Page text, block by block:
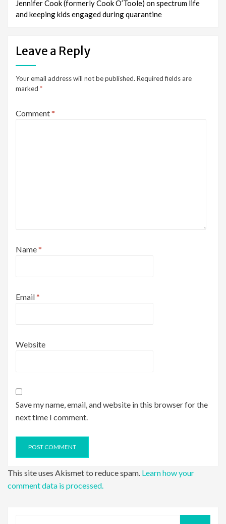
Jennifer Cook (formerly Cook O’Toole) on spectrum life
and keeping kids engaged during quarantine
Leave a Reply
Your email address will not be published. Required fields are
marked *
Comment*
Name*
Email*
Website
Save my name, email, and website in this browser for the
next time I comment.
This site uses Akismet to reduce spam. Learn how your
comment data is processed.